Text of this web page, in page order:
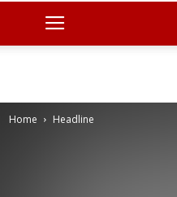
Home Headline